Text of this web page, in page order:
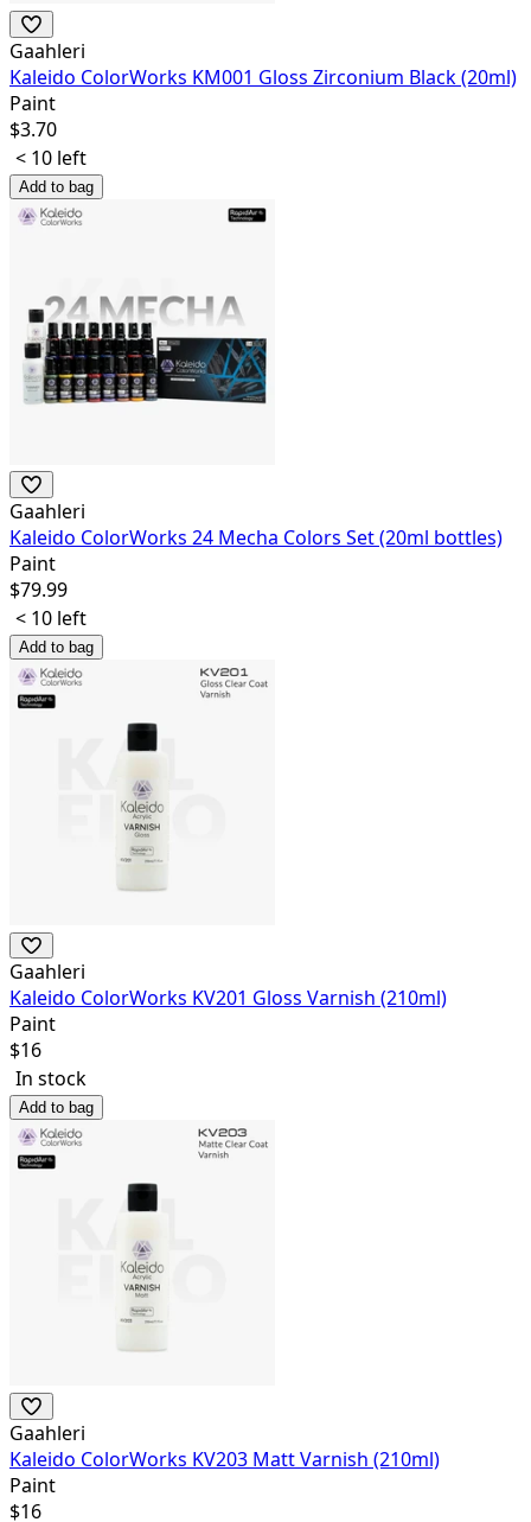
Gaahleri
Kaleido ColorWorks KM001 Gloss Zirconium Black (20ml)
Paint
$3.70
< 10 left
Add to bag
Gaahleri
Kaleido ColorWorks 24 Mecha Colors Set (20ml bottles)
Paint
$79.99
< 10 left
Add to bag
Gaahleri
Kaleido ColorWorks KV201 Gloss Varnish (210ml)
Paint
$16
In stock
Add to bag
Gaahleri
Kaleido ColorWorks KV203 Matt Varnish (210ml)
Paint
$16